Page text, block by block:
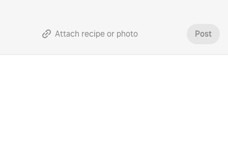
Attach recipe or photo Post